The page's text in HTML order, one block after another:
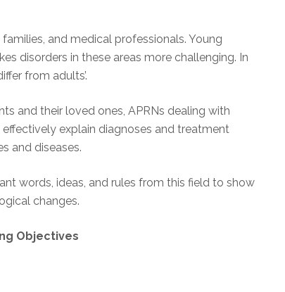
and medical professionals. Young
disorders in these areas more challenging. In
from adults’.
and their loved ones, APRNs dealing with
explain diagnoses and treatment
and diseases.
words, ideas, and rules from this field to show
changes.
Objectives